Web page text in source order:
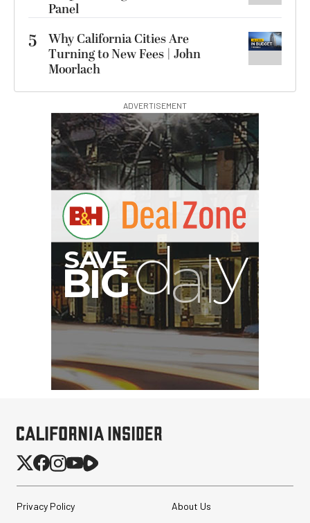
Panel
5
Why California Cities Are
Turning to New Fees | John
Moorlach
ADVERTISEMENT
Privacy Policy
About Us